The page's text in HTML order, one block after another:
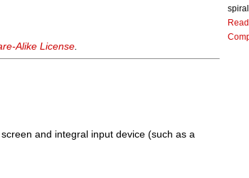
Alike License
and integral input device (such as a
spiral